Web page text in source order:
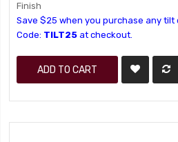
Finish
Save $25 when you purchase any tilt
Code: TILT25 at checkout.
ADD TO CART